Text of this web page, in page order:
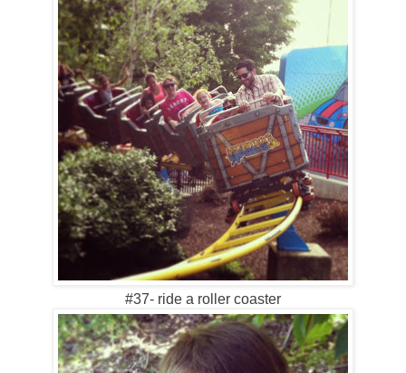
#37- ride a roller coaster